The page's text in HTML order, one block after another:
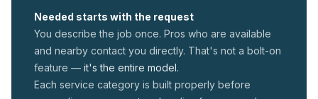
Needed starts with the request
You describe the job once. Pros who are available
and nearby contact you directly. That's not a bolt-on
feature — it's the entire model.
Each service category is built properly before